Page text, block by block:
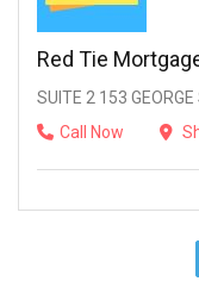
Red Tie
SUITE 2 153
Call Now